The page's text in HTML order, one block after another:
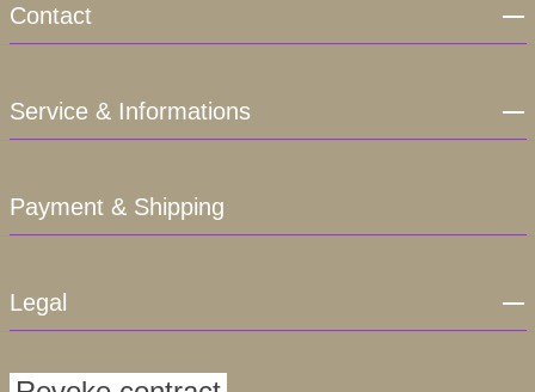
Contact
Service & Informations
Payment & Shipping
Legal